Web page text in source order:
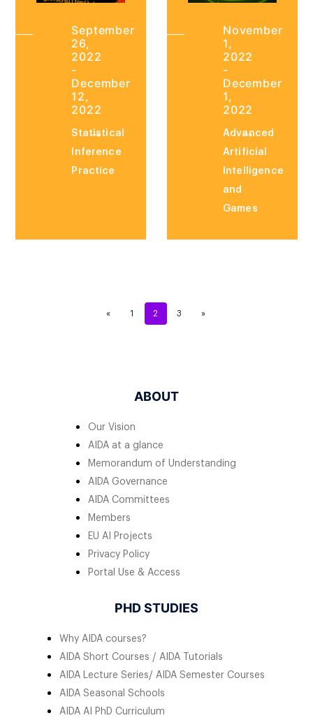
September
26,
2022
-
December
12,
2022
Statistical
Inference
Practice
November
1,
2022
-
December
1,
2022
Advanced
Artificial
Intelligence
and
Games
« 1 2 3 »
ABOUT
Our Vision
AIDA at a glance
Memorandum of Understanding
AIDA Governance
AIDA Committees
Members
EU AI Projects
Privacy Policy
Portal Use & Access
PHD STUDIES
Why AIDA courses?
AIDA Short Courses / AIDA Tutorials
AIDA Lecture Series/ AIDA Semester Courses
AIDA Seasonal Schools
AIDA AI PhD Curriculum